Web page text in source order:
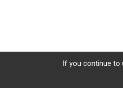
If you continue to